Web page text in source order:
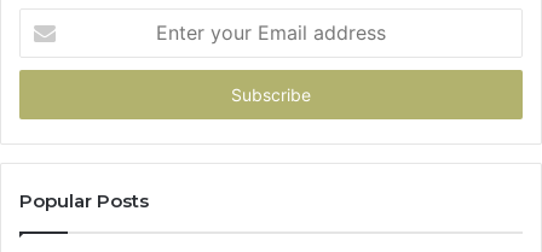
your
Email
Popular Posts